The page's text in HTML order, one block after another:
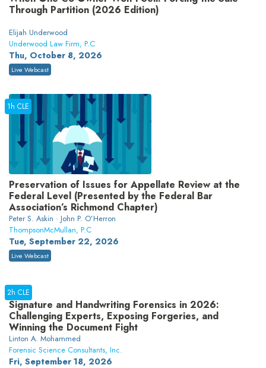
Through Partition (2026 Edition)
Elijah Underwood
Underwood Law Firm, P.C
Thu, October 8, 2026
Live Webcast
Preservation of Issues for Appellate Review at the
Federal Level (Presented by the Federal Bar
Association’s Richmond Chapter)
Peter S. Askin · John P. O’Herron
ThompsonMcMullan, P.C
Tue, September 22, 2026
1h CLE
Live Webcast
Signature and Handwriting Forensics in 2026:
Challenging Experts, Exposing Forgeries, and
Winning the Document Fight
Linton A. Mohammed
Forensic Science Consultants, Inc.
Fri, September 18, 2026
2h CLE